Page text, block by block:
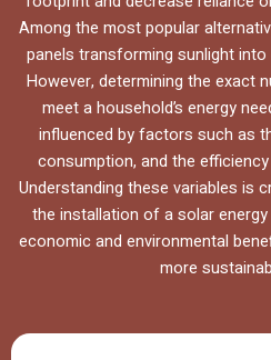
Among the most popular
panels transforming sunlight
However, determining the exact
meet a household’s energy
influenced by factors such as
consumption, and the
Understanding these variables is
the installation of a solar
economic and environmental
more